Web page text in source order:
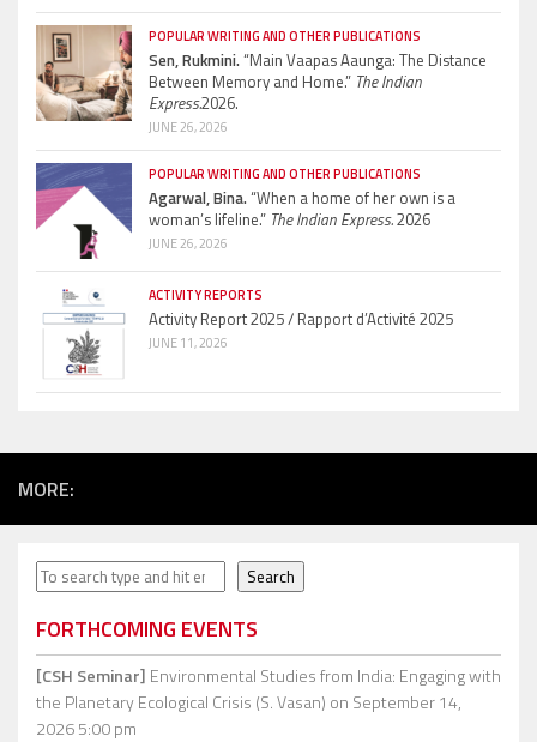
POPULAR WRITING AND OTHER PUBLICATIONS
Sen, Rukmini.“Main Vaapas Aaunga: The Distance
Between Memory and Home.” The Indian
Express.2026.
JUNE 26, 2026
POPULAR WRITING AND OTHER PUBLICATIONS
Agarwal, Bina.“When a home of her own is a
woman’s lifeline.” The Indian Express.2026
JUNE 26, 2026
ACTIVITY REPORTS
Activity Report 2025 / Rapport d’Activité 2025
JUNE 11, 2026
MORE:
Search Search
FORTHCOMING EVENTS
[CSH Seminar] Environmental Studies from India: Engaging with
the Planetary Ecological Crisis (S. Vasan) on September 14,
2026 5:00 pm